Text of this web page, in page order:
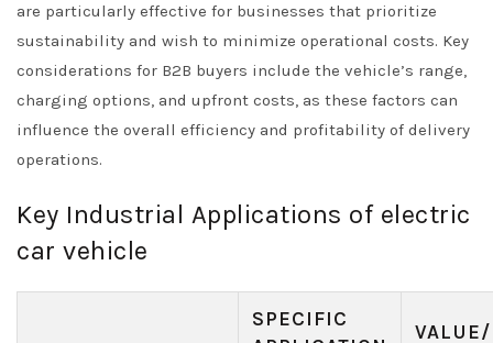
are particularly effective for businesses that prioritize
sustainability and wish to minimize operational costs. Key
considerations for B2B buyers include the vehicle’s range,
charging options, and upfront costs, as these factors can
influence the overall efficiency and profitability of delivery
operations.
Key Industrial Applications of electric
car vehicle
SPECIFIC